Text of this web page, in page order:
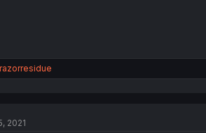
R
razorresidue
2021